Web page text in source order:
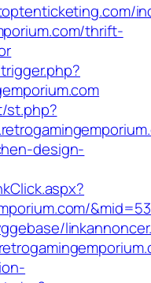
thrift-
st.php?
design-